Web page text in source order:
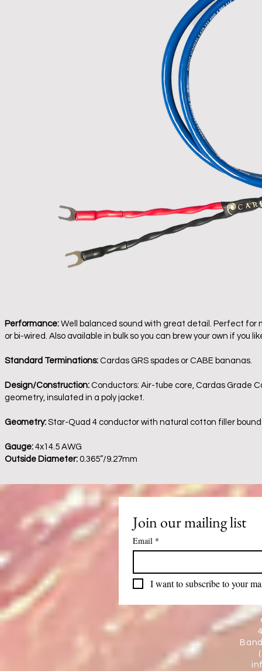
Performance: Well balanced sound with great detail. Perfect for
or bi-wired. Also available in bulk so you can brew your own if you
Standard Terminations: Cardas GRS spades or CABE bananas.
Design/Construction: Conductors: Air-tube core, Cardas Grade
geometry, insulated in a poly jacket.
Geometry: Star-Quad 4 conductor with natural cotton filler
Gauge: 4x14.5 AWG
Outside Diameter: 0.365”/9.27mm
Join our mailing list
Email *
I want to subscribe to your